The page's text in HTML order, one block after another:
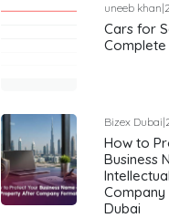
uneeb khan|
Cars for
Complete
Bizex Dubai|
How to
Business
Company
Dubai